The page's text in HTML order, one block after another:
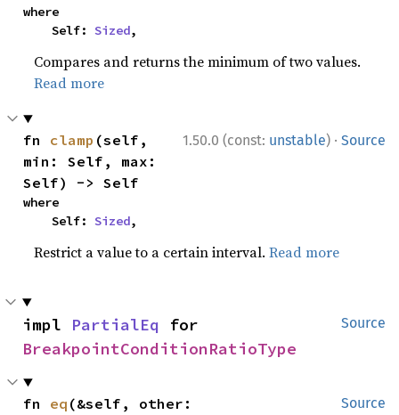
where
    Self:
Sized,
Compares and returns the minimum of two values.
Read more
1.50.0 (const: unstable) · Source
fn clamp (self,
min: Self, max:
Self) -> Self
where
    Self:
Sized,
Restrict a value to a certain interval.Read more
Source
impl PartialEq
BreakpointConditionRatioType
Source
fn eq (&self, other: